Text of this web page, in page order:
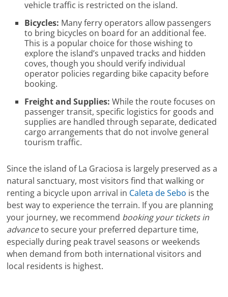
vehicle traffic is restricted on the island.
Bicycles: Many ferry operators allow passengers
to bring bicycles on board for an additional fee.
This is a popular choice for those wishing to
explore the island’s unpaved tracks and hidden
coves, though you should verify individual
operator policies regarding bike capacity before
booking.
Freight and Supplies: While the route focuses on
passenger transit, specific logistics for goods and
supplies are handled through separate, dedicated
cargo arrangements that do not involve general
tourism traffic.
Since the island of La Graciosa is largely preserved as a
natural sanctuary, most visitors find that walking or
renting a bicycle upon arrival in Caleta de Sebo is the
best way to experience the terrain. If you are planning
your journey, we recommend booking your tickets in
advanceto secure your preferred departure time,
especially during peak travel seasons or weekends
when demand from both international visitors and
local residents is highest.